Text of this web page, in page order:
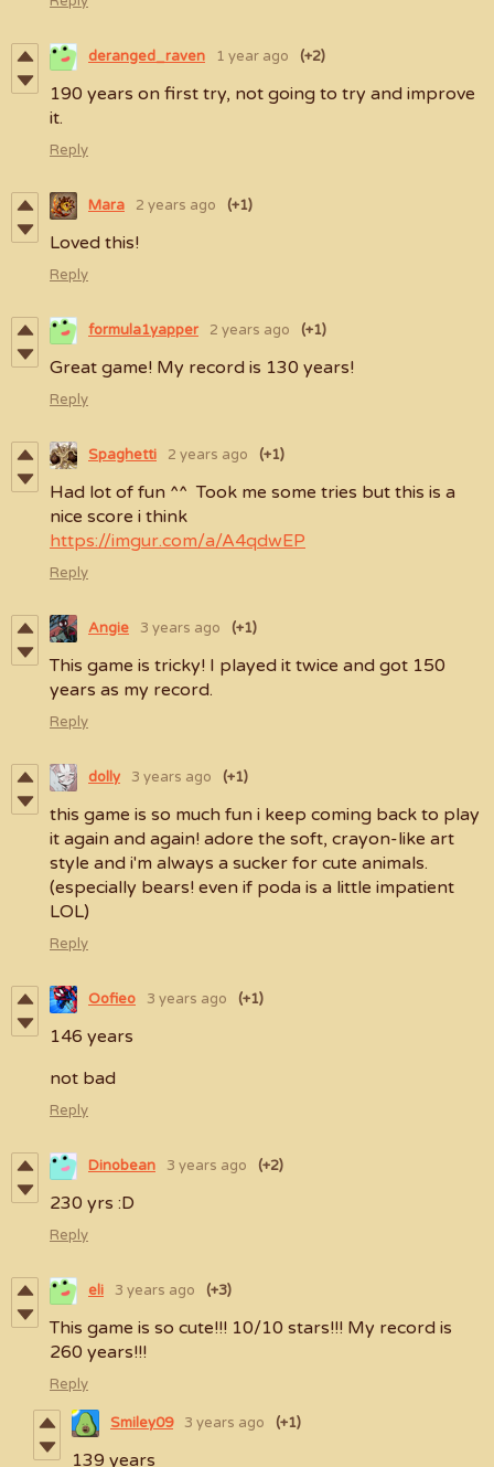
deranged_raven 1 year ago (+2)
190 years on first try, not going to try and improve
it.
Reply
Mara 2 years ago (+1)
Loved this!
Reply
formula1yapper 2 years ago (+1)
Great game! My record is 130 years!
Reply
Spaghetti 2 years ago (+1)
Had lot of fun ^^ Took me some tries but this is a
nice score i think
https://imgur.com/a/A4qdwEP
Reply
Angie 3 years ago (+1)
This game is tricky! I played it twice and got 150
years as my record.
Reply
dolly 3 years ago (+1)
this game is so much fun i keep coming back to play
it again and again! adore the soft, crayon-like art
style and i'm always a sucker for cute animals.
(especially bears! even if poda is a little impatient
LOL)
Reply
Oofieo 3 years ago (+1)
146 years
not bad
Reply
Dinobean 3 years ago (+2)
230 yrs :D
Reply
eli 3 years ago (+3)
This game is so cute!!! 10/10 stars!!! My record is
260 years!!!
Reply
Smiley09 3 years ago (+1)
139 years